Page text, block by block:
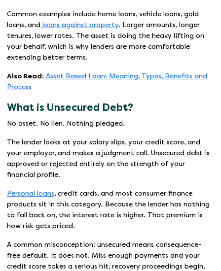
Common examples include home loans, vehicle loans, gold
loans, and loans against property. Larger amounts, longer
tenures, lower rates. The asset is doing the heavy lifting on
your behalf, which is why lenders are more comfortable
extending better terms.
Also Read: Asset Based Loan: Meaning, Types, Benefits and
Process
What is Unsecured Debt?
No asset. No lien. Nothing pledged.
The lender looks at your salary slips, your credit score, and
your employer, and makes a judgment call. Unsecured debt is
approved or rejected entirely on the strength of your
financial profile.
Personal loans, credit cards, and most consumer finance
products sit in this category. Because the lender has nothing
to fall back on, the interest rate is higher. That premium is
how risk gets priced.
A common misconception: unsecured means consequence-
free default. It does not. Miss enough payments and your
credit score takes a serious hit, recovery proceedings begin,